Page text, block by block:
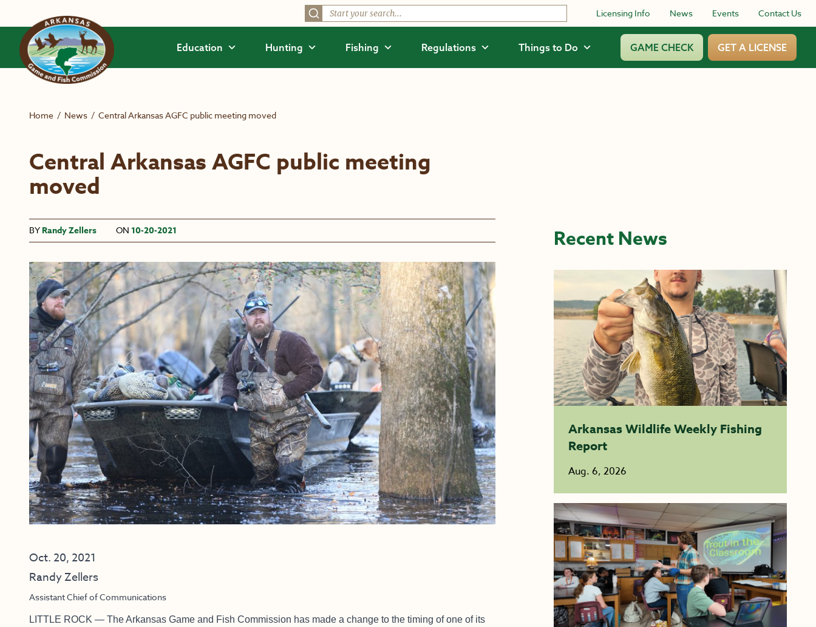
Licensing Info News Events Contact Us
Education Hunting Fishing Regulations Things to Do GAME CHECK GET A LICENSE
Home / News / Central Arkansas AGFC public meeting moved
Central Arkansas AGFC public meeting
moved
BY Randy Zellers ON 10-20-2021
Oct. 20, 2021
Randy Zellers
Assistant Chief of Communications
LITTLE ROCK — The Arkansas Game and Fish Commission has made a change to the timing of one of its
Recent News
Arkansas Wildlife Weekly Fishing
Report
Aug. 6, 2026